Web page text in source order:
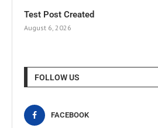
Test Post Created
August 6, 2026
FOLLOW US
FACEBOOK